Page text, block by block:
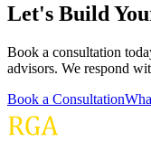
Let's Build
Book a consultation
advisors. We respond
Book a Consultation